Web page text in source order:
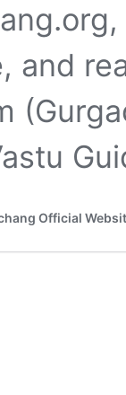
and
Official